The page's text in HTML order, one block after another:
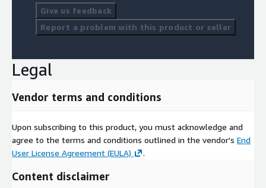
Give us feedback
Report a problem with this product or seller
Legal
Vendor terms and conditions
Upon subscribing to this product, you must acknowledge and
agree to the terms and conditions outlined in the vendor's End
User License Agreement (EULA)
.
Content disclaimer